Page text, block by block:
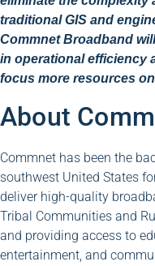
traditional GIS and
Commnet Broadband
in operational efficiency
focus more resources
About
Commnet has been the
southwest United States
deliver high-quality
Tribal Communities and
and providing access to
entertainment, and